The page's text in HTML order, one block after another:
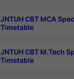
JNTUH CBT MCA
Timetable
JNTUH CBT M.Tech
Timetable